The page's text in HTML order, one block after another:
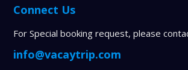
Connect Us
For Special booking request, please
info@vacaytrip.com